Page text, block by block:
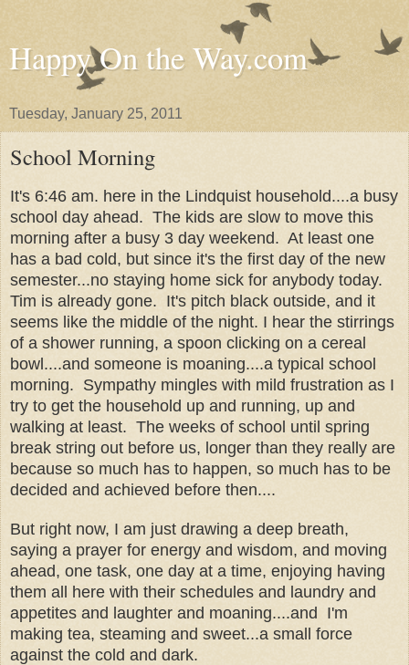
Happy On the Way.com
Tuesday, January 25, 2011
School Morning
It's 6:46 am. here in the Lindquist household....a busy
school day ahead. The kids are slow to move this
morning after a busy 3 day weekend. At least one
has a bad cold, but since it's the first day of the new
semester...no staying home sick for anybody today.
Tim is already gone. It's pitch black outside, and it
seems like the middle of the night. I hear the stirrings
of a shower running, a spoon clicking on a cereal
bowl....and someone is moaning....a typical school
morning. Sympathy mingles with mild frustration as I
try to get the household up and running, up and
walking at least. The weeks of school until spring
break string out before us, longer than they really are
because so much has to happen, so much has to be
decided and achieved before then....
But right now, I am just drawing a deep breath,
saying a prayer for energy and wisdom, and moving
ahead, one task, one day at a time, enjoying having
them all here with their schedules and laundry and
appetites and laughter and moaning....and I'm
making tea, steaming and sweet...a small force
against the cold and dark.